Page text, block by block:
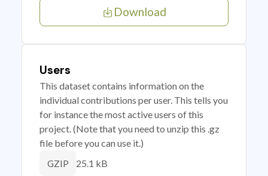
Download
Users
This dataset contains information on the
individual contributions per user. This tells you
for instance the most active users of this
project. (Note that you need to unzip this .gz
file before you can use it.)
GZIP 25.1 kB